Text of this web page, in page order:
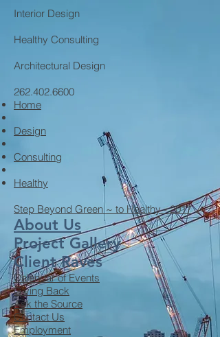
Interior Design
Healthy Consulting
Architectural Design
262.402.6600
Home
Design
Consulting
Healthy
Step Beyond Green ~ to Healthy - 2017
About Us
Project Gallery
Client Raves
Calendar of Events
Giving Back
Ask the Source
Contact Us
Employment